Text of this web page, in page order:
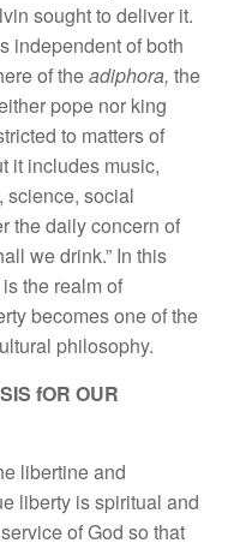
sought to deliver it.
independent of both
of theadiphora, the
pope nor king
to matters of
it includes music,
science, social
the daily concern of
we drink.” In this
the realm of
becomes one of the
philosophy.
fOR OUR
libertine and
liberty is spiritual and
of God so that